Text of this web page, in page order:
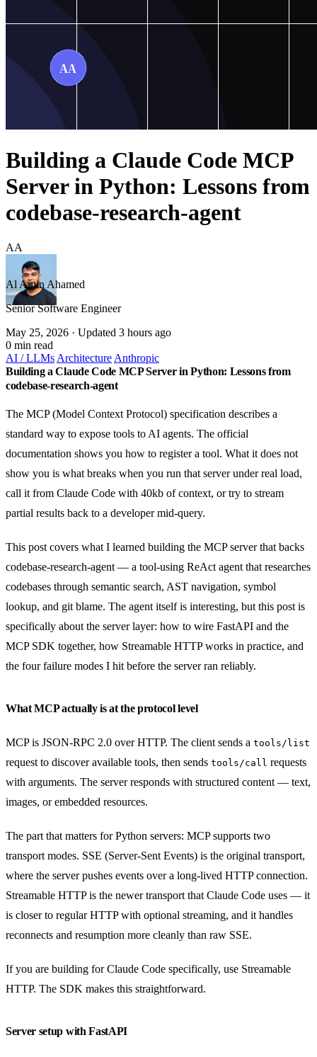
Building a Claude Code MCP
Server in Python: Lessons from
codebase-research-agent
AA
Al Amin Ahamed
Senior Software Engineer
May 25, 2026 · Updated 3 hours ago
0 min read
AI / LLMs Architecture Anthropic
Building a Claude Code MCP Server in Python: Lessons from
codebase-research-agent
The MCP (Model Context Protocol) specification describes a
standard way to expose tools to AI agents. The official
documentation shows you how to register a tool. What it does not
show you is what breaks when you run that server under real load,
call it from Claude Code with 40kb of context, or try to stream
partial results back to a developer mid-query.
This post covers what I learned building the MCP server that backs
codebase-research-agent — a tool-using ReAct agent that researches
codebases through semantic search, AST navigation, symbol
lookup, and git blame. The agent itself is interesting, but this post is
specifically about the server layer: how to wire FastAPI and the
MCP SDK together, how Streamable HTTP works in practice, and
the four failure modes I hit before the server ran reliably.
What MCP actually is at the protocol level
MCP is JSON-RPC 2.0 over HTTP. The client sends a tools/list
request to discover available tools, then sends tools/call requests
with arguments. The server responds with structured content — text,
images, or embedded resources.
The part that matters for Python servers: MCP supports two
transport modes. SSE (Server-Sent Events) is the original transport,
where the server pushes events over a long-lived HTTP connection.
Streamable HTTP is the newer transport that Claude Code uses — it
is closer to regular HTTP with optional streaming, and it handles
reconnects and resumption more cleanly than raw SSE.
If you are building for Claude Code specifically, use Streamable
HTTP. The SDK makes this straightforward.
Server setup with FastAPI